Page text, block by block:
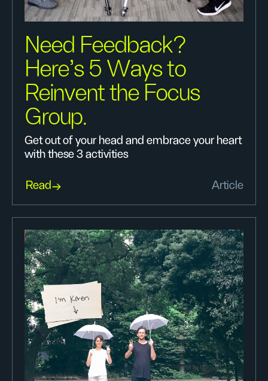
Need Feedback?
Here’s 5 Ways to
Reinvent the Focus
Group.
Get out of your head and embrace your heart
with these 3 activities
Read Article